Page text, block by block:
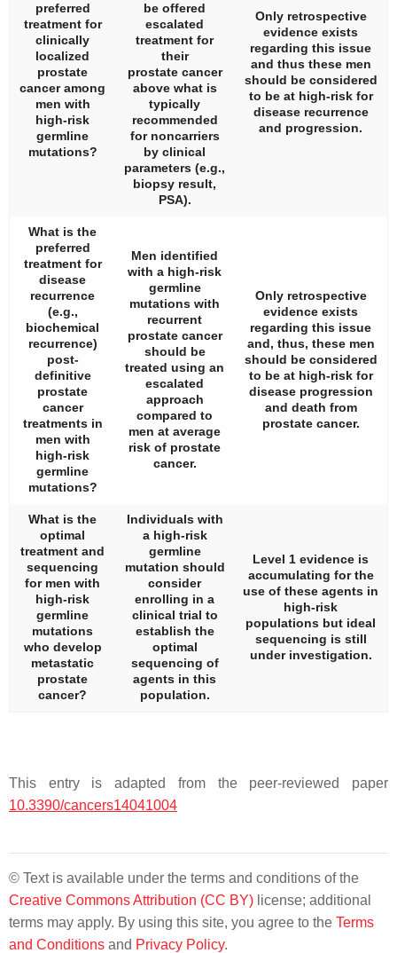
preferred
treatment for
clinically
localized
prostate
cancer among
men with
high-risk
germline
mutations?
be offered
escalated
treatment for
their
prostate cancer
above what is
typically
recommended
for noncarriers
by clinical
parameters (e.g.,
biopsy result,
PSA).
Only retrospective
evidence exists
regarding this issue
and thus these men
should be considered
to be at high-risk for
disease recurrence
and progression.
What is the
preferred
treatment for
disease
recurrence
(e.g.,
biochemical
recurrence)
post-
definitive
prostate
cancer
treatments in
men with
high-risk
germline
mutations?
Men identified
with a high-risk
germline
mutations with
recurrent
prostate cancer
should be
treated using an
escalated
approach
compared to
men at average
risk of prostate
cancer.
Only retrospective
evidence exists
regarding this issue
and, thus, these men
should be considered
to be at high-risk for
disease progression
and death from
prostate cancer.
What is the
optimal
treatment and
sequencing
for men with
high-risk
germline
mutations
who develop
metastatic
prostate
cancer?
Individuals with
a high-risk
germline
mutation should
consider
enrolling in a
clinical trial to
establish the
optimal
sequencing of
agents in this
population.
Level 1 evidence is
accumulating for the
use of these agents in
high-risk
populations but ideal
sequencing is still
under investigation.
This entry is adapted from the peer-reviewed paper
10.3390/cancers14041004
© Text is available under the terms and conditions of the
Creative Commons Attribution (CC BY) license; additional
terms may apply. By using this site, you agree to the Terms
and Conditions and Privacy Policy.